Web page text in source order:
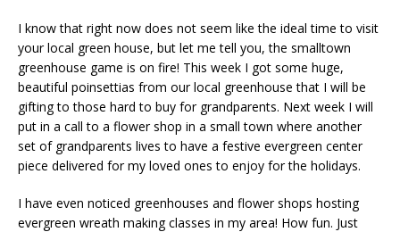
I know that right now does not seem like the ideal time to visit
your local green house, but let me tell you, the smalltown
greenhouse game is on fire! This week I got some huge,
beautiful poinsettias from our local greenhouse that I will be
gifting to those hard to buy for grandparents. Next week I will
put in a call to a flower shop in a small town where another
set of grandparents lives to have a festive evergreen center
piece delivered for my loved ones to enjoy for the holidays.
I have even noticed greenhouses and flower shops hosting
evergreen wreath making classes in my area! How fun. Just